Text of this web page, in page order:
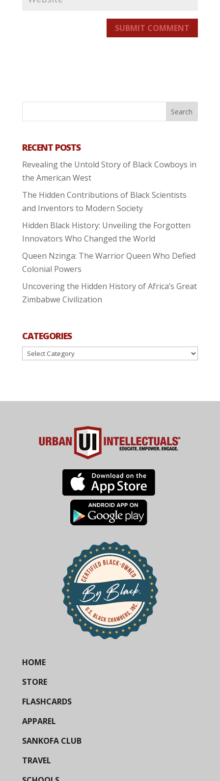
SUBMIT COMMENT
RECENT POSTS
Revealing the Untold Story of Black Cowboys in
the American West
The Hidden Contributions of Black Scientists
and Inventors to Modern Society
Hidden Black History: Unveiling the Forgotten
Innovators Who Changed the World
Queen Nzinga: The Warrior Queen Who Defied
Colonial Powers
Uncovering the Hidden History of Africa’s Great
Zimbabwe Civilization
CATEGORIES
Categories
HOME
STORE
FLASHCARDS
APPAREL
SANKOFA CLUB
TRAVEL